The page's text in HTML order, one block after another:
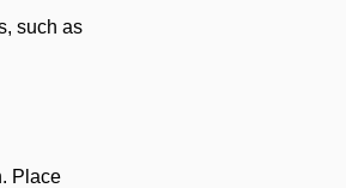
such as
Place